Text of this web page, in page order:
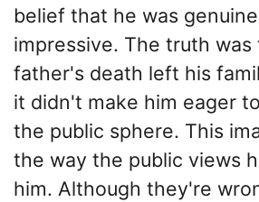
belief that he was
impressive. The truth was
father's death left his
it didn't make him eager
the public sphere. This
the way the public views
him. Although they're